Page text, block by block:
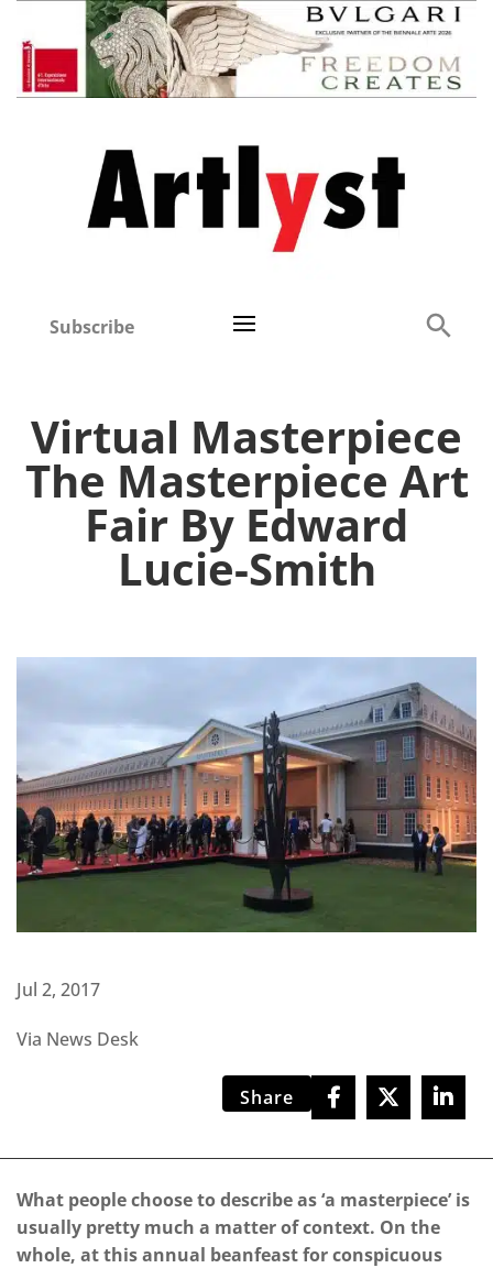
Subscribe
Virtual Masterpiece
The Masterpiece Art
Fair By Edward
Lucie-Smith
Jul 2, 2017
Via News Desk
Share
What people choose to describe as ‘a masterpiece’ is
usually pretty much a matter of context. On the
whole, at this annual beanfeast for conspicuous